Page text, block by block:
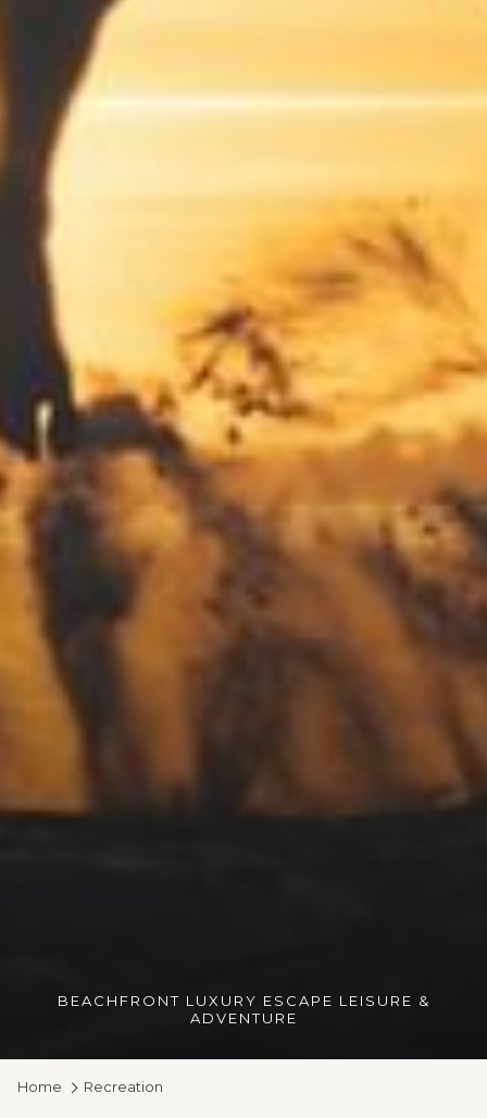
BEACHFRONT LUXURY ESCAPE LEISURE &
ADVENTURE
Home Recreation